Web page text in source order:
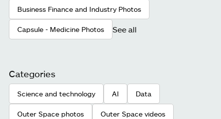
Business Finance and Industry Photos
Capsule - Medicine Photos See all
Categories
Science and technology AI Data
Outer Space photos Outer Space videos